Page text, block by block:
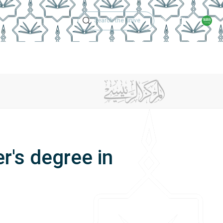
Technical Support
Academic
degree in